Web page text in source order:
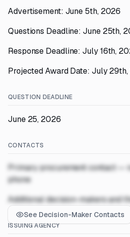
Advertisement: June 5th, 2026
Questions Deadline: June 25th,
Response Deadline: July 16th,
Projected Award Date: July
QUESTION DEADLINE
June 25, 2026
CONTACTS
Primary procurement contact —
phone
Additional decision-makers and
See Decision-Maker Contacts
ISSUING AGENCY